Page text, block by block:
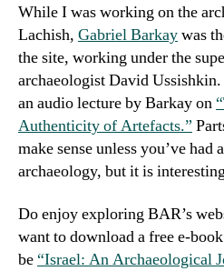
While I was working on the
Lachish, Gabriel Barkaywas
the site, working under the
archaeologist David
an audio lecture by Barkay on
Authenticity of Artefacts.”
make sense unless you’ve
archaeology, but it is
Do enjoy exploring BAR’s
want to download a free e-
be“Israel: An Archaeological